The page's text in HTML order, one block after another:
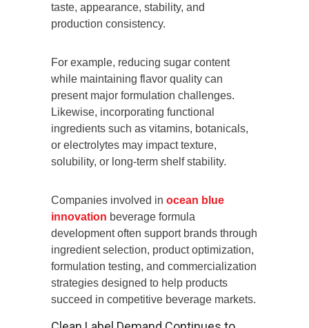
taste, appearance, stability, and
production consistency.
For example, reducing sugar content
while maintaining flavor quality can
present major formulation challenges.
Likewise, incorporating functional
ingredients such as vitamins, botanicals,
or electrolytes may impact texture,
solubility, or long-term shelf stability.
Companies involved in ocean blue
innovation beverage formula
development often support brands through
ingredient selection, product optimization,
formulation testing, and commercialization
strategies designed to help products
succeed in competitive beverage markets.